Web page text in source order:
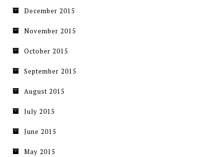
December 2015
November 2015
October 2015
September 2015
August 2015
July 2015
June 2015
May 2015